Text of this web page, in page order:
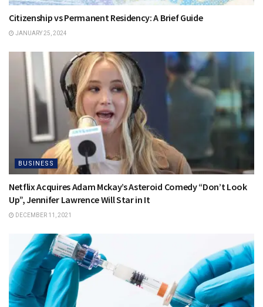
Citizenship vs Permanent Residency: A Brief Guide
JANUARY 25, 2024
BUSINESS
Netflix Acquires Adam Mckay’s Asteroid Comedy “Don’t Look
Up”, Jennifer Lawrence Will Star in It
DECEMBER 11, 2021